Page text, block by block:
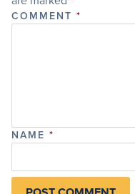
COMMENT *
NAME *